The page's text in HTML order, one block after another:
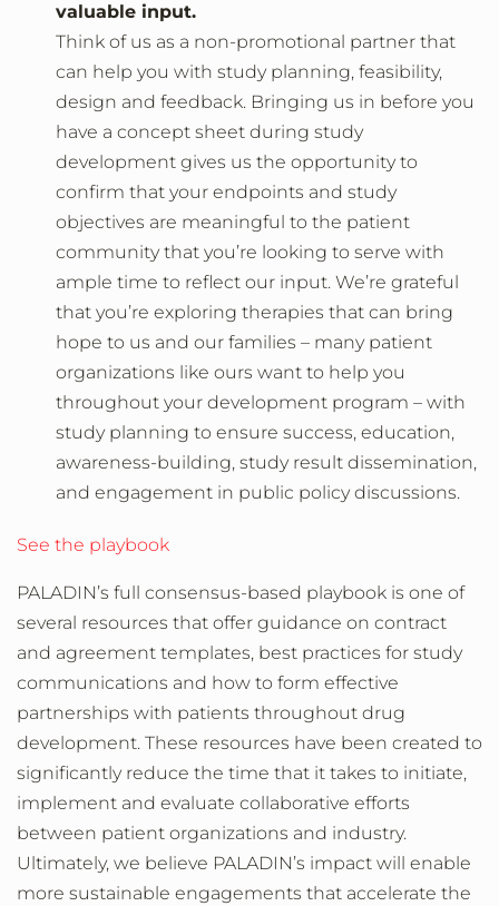
valuable input.
Think of us as a non-promotional partner that
can help you with study planning, feasibility,
design and feedback. Bringing us in before you
have a concept sheet during study
development gives us the opportunity to
confirm that your endpoints and study
objectives are meaningful to the patient
community that you’re looking to serve with
ample time to reflect our input. We’re grateful
that you’re exploring therapies that can bring
hope to us and our families – many patient
organizations like ours want to help you
throughout your development program – with
study planning to ensure success, education,
awareness-building, study result dissemination,
and engagement in public policy discussions.
See the playbook
PALADIN’s full consensus-based playbook is one of
several resources that offer guidance on contract
and agreement templates, best practices for study
communications and how to form effective
partnerships with patients throughout drug
development. These resources have been created to
significantly reduce the time that it takes to initiate,
implement and evaluate collaborative efforts
between patient organizations and industry.
Ultimately, we believe PALADIN’s impact will enable
more sustainable engagements that accelerate the